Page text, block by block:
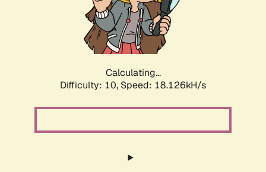
Calculating...
Difficulty: 10, Speed: 18.126kH/s